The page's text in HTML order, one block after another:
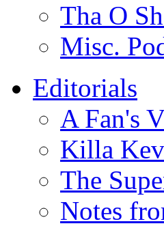
Tha O
Misc.
Editorials
A Fan's
Killa
The
Notes